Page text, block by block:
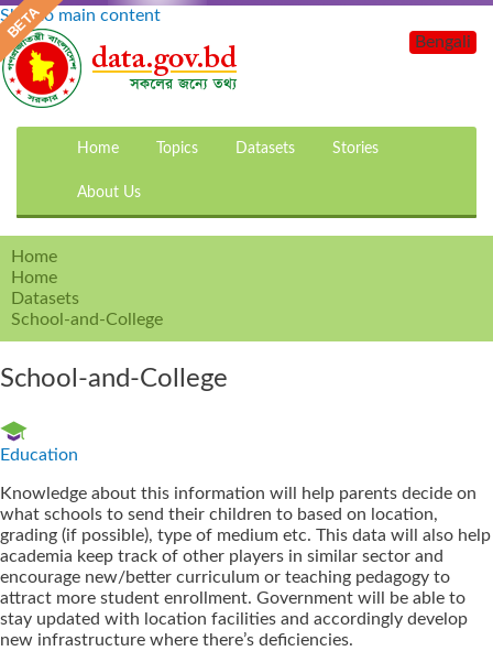
Skip to main content
Home Topics Datasets Stories
About Us
Bengali
Home
Home
Datasets
School-and-College
School-and-College
Education
Knowledge about this information will help parents decide on
what schools to send their children to based on location,
grading (if possible), type of medium etc. This data will also help
academia keep track of other players in similar sector and
encourage new/better curriculum or teaching pedagogy to
attract more student enrollment. Government will be able to
stay updated with location facilities and accordingly develop
new infrastructure where there’s deficiencies.